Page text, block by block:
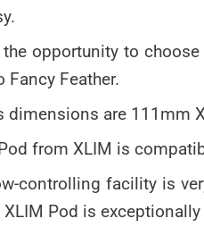
the opportunity to
Fancy Feather.
dimensions are
from XLIM is
controlling facility is
XLIM Pod is